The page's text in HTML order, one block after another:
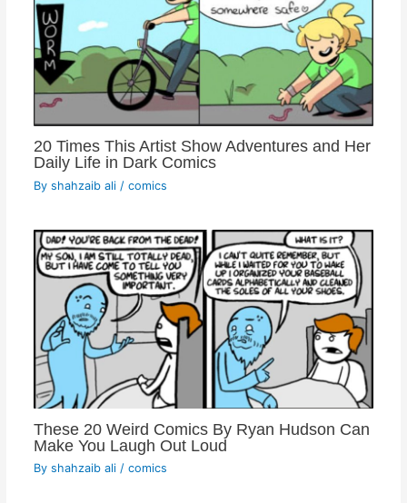
20 Times This Artist Show Adventures and Her
Daily Life in Dark Comics
By shahzaib ali / comics
These 20 Weird Comics By Ryan Hudson Can
Make You Laugh Out Loud
By shahzaib ali / comics